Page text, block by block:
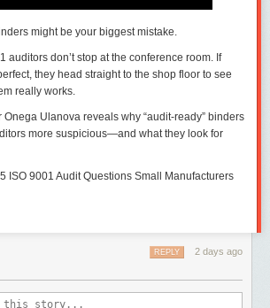
might be your biggest mistake.
auditors don’t stop at the conference room. If
they head straight to the shop floor to see
really works.
Ulanova reveals why “audit-ready” binders
more suspicious—and what they look for
ISO 9001 Audit Questions Small Manufacturers
2 days ago
REPLY